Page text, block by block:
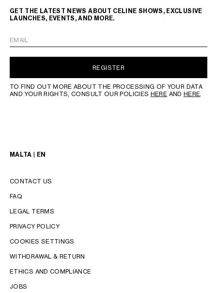
GET THE LATEST NEWS ABOUT CELINE SHOWS, EXCLUSIVE
LAUNCHES, EVENTS, AND MORE.
EMAIL
REGISTER
TO FIND OUT MORE ABOUT THE PROCESSING OF YOUR DATA
AND YOUR RIGHTS, CONSULT OUR POLICIES HERE AND HERE.
LANGUAGE
ENGLISH
MALTA | EN
CONTACT US
FAQ
LEGAL TERMS
PRIVACY POLICY
COOKIES SETTINGS
WITHDRAWAL & RETURN
ETHICS AND COMPLIANCE
JOBS